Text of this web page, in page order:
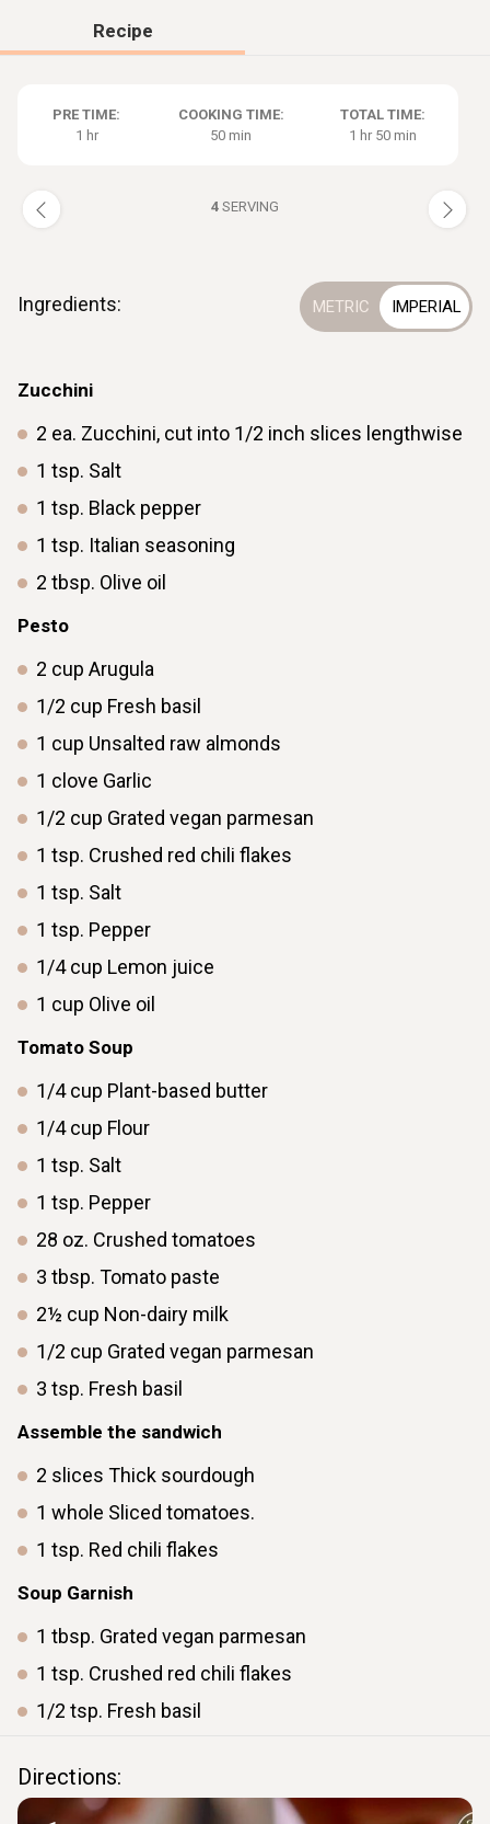
Recipe
PRE TIME:
1 hr
COOKING TIME:
50 min
TOTAL TIME:
1 hr 50 min
4 SERVING
Ingredients:
Zucchini
2 ea. Zucchini, cut into 1/2 inch slices lengthwise
1 tsp. Salt
1 tsp. Black pepper
1 tsp. Italian seasoning
2 tbsp. Olive oil
Pesto
2 cup Arugula
1/2 cup Fresh basil
1 cup Unsalted raw almonds
1 clove Garlic
1/2 cup Grated vegan parmesan
1 tsp. Crushed red chili flakes
1 tsp. Salt
1 tsp. Pepper
1/4 cup Lemon juice
1 cup Olive oil
Tomato Soup
1/4 cup Plant-based butter
1/4 cup Flour
1 tsp. Salt
1 tsp. Pepper
28 oz. Crushed tomatoes
3 tbsp. Tomato paste
2½ cup Non-dairy milk
1/2 cup Grated vegan parmesan
3 tsp. Fresh basil
Assemble the sandwich
2 slices Thick sourdough
1 whole Sliced tomatoes.
1 tsp. Red chili flakes
Soup Garnish
1 tbsp. Grated vegan parmesan
1 tsp. Crushed red chili flakes
1/2 tsp. Fresh basil
Directions: